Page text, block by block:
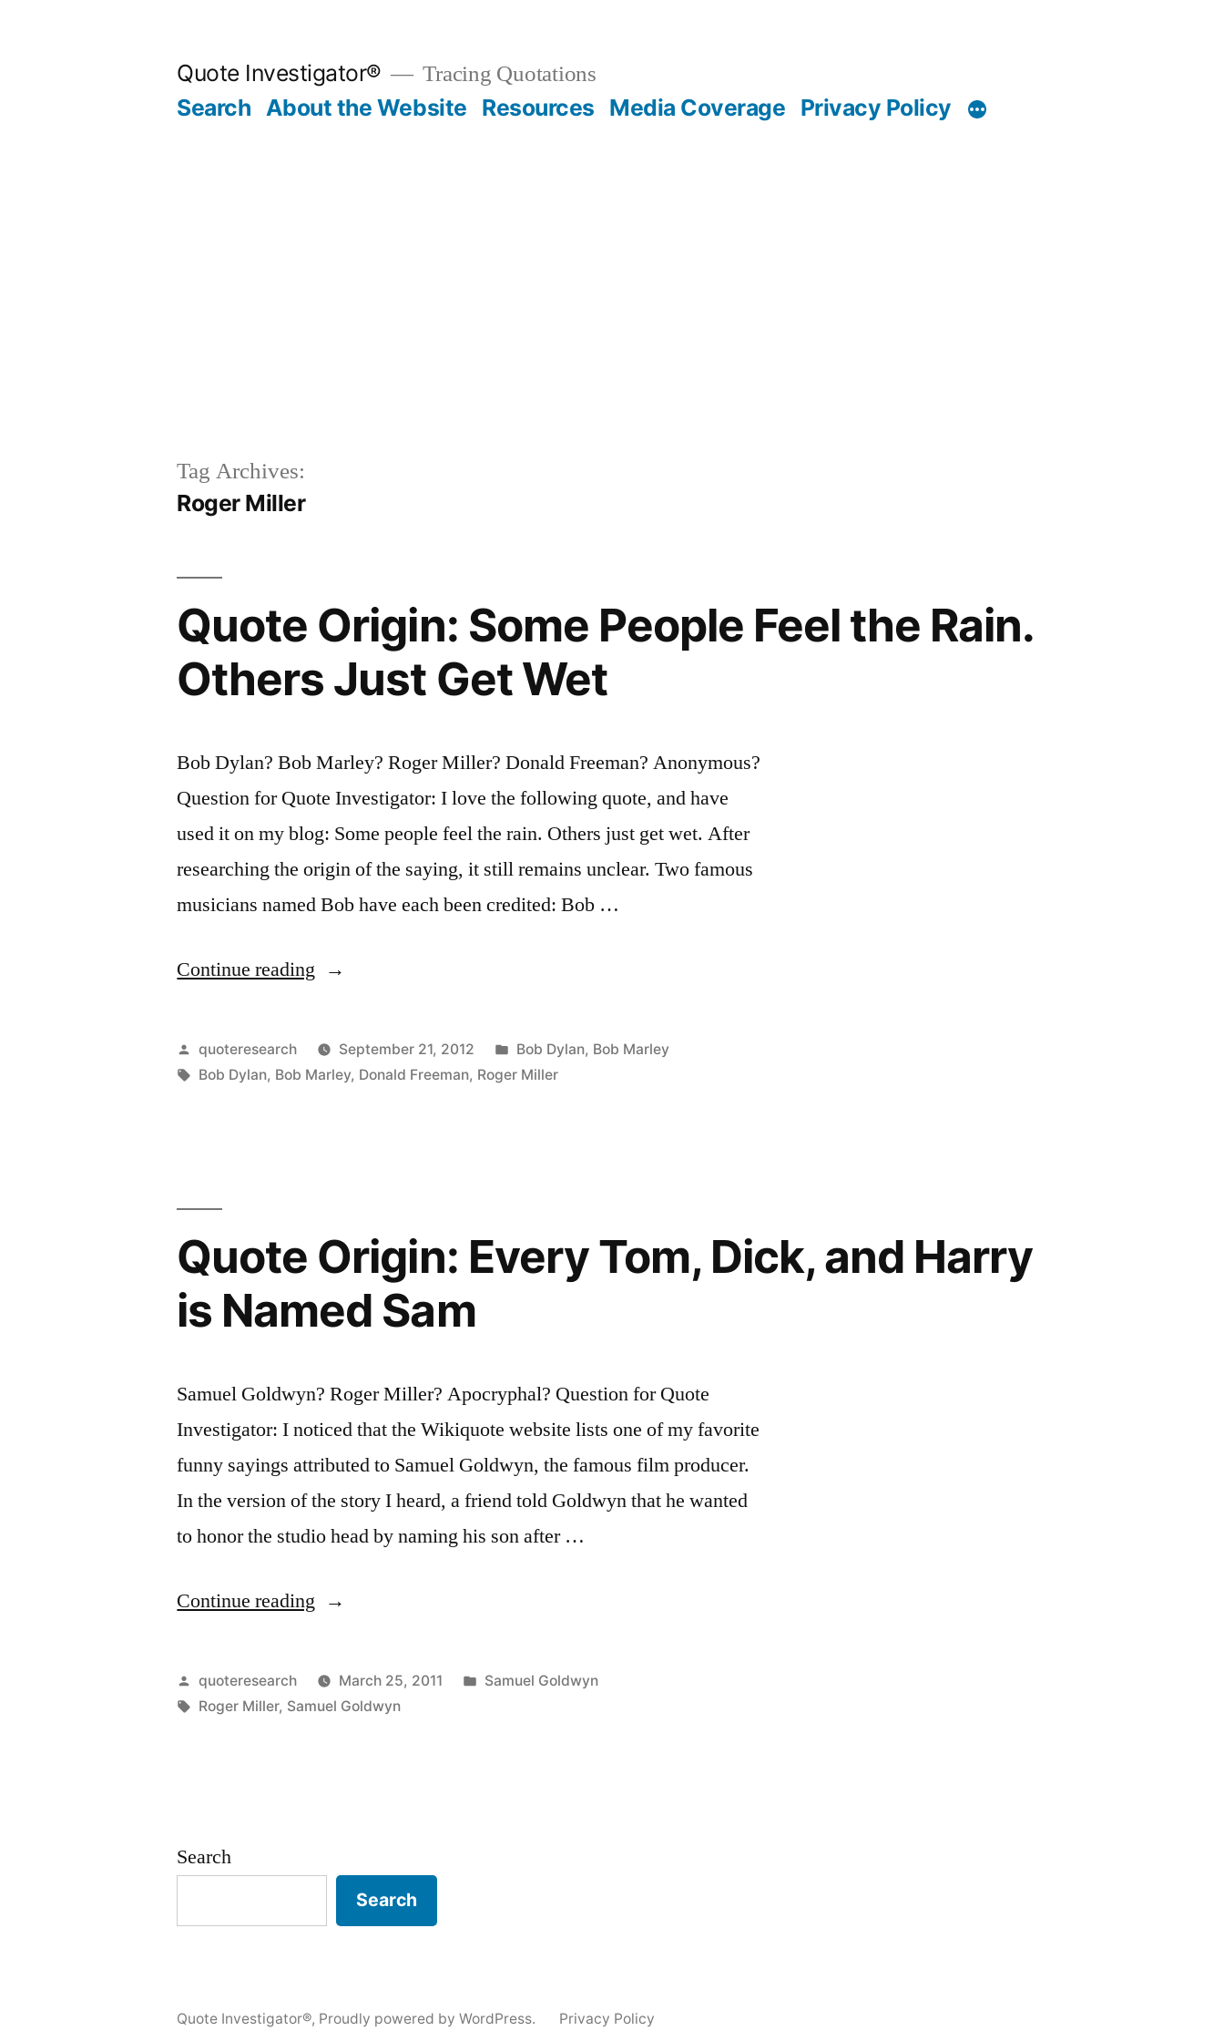
Quote Investigator® Tracing Quotations
Search About the Website Resources Media Coverage Privacy Policy
Tag Archives:
Roger Miller
Quote Origin: Some People Feel the Rain.
Others Just Get Wet
Bob Dylan? Bob Marley? Roger Miller? Donald Freeman? Anonymous?
Question for Quote Investigator: I love the following quote, and have
used it on my blog: Some people feel the rain. Others just get wet. After
researching the origin of the saying, it still remains unclear. Two famous
musicians named Bob have each been credited: Bob …
Continue reading “Quote
Some
People
Just
Wet”
Posted
by
quoteresearch September 21, 2012
Posted
in
Bob Dylan, Bob Marley
Tags:
Bob Dylan, Bob Marley, Donald Freeman, Roger Miller
Quote Origin: Every Tom, Dick, and Harry
is Named Sam
Samuel Goldwyn? Roger Miller? Apocryphal? Question for Quote
Investigator: I noticed that the Wikiquote website lists one of my favorite
funny sayings attributed to Samuel Goldwyn, the famous film producer.
In the version of the story I heard, a friend told Goldwyn that he wanted
to honor the studio head by naming his son after …
Continue reading “Quote
Every
Tom,
Named
Sam”
Posted
by
quoteresearch March 25, 2011
Posted
Samuel Goldwyn
Tags:
Roger Miller, Samuel Goldwyn
Search
Search
Quote Investigator®, Proudly powered by WordPress. Privacy Policy